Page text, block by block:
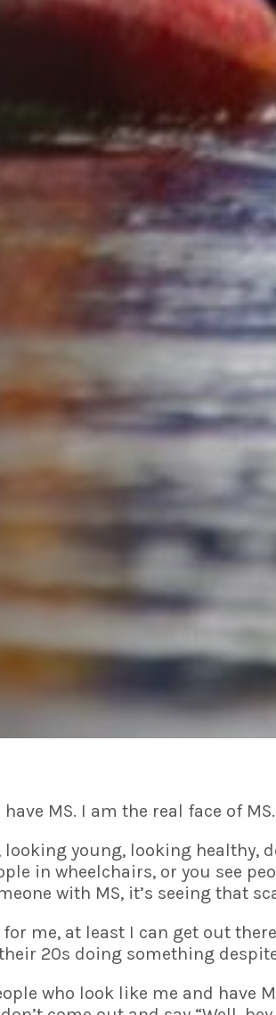
MS. I am the real face of MS.
looking young, looking healthy,
in wheelchairs, or you see
with MS, it’s seeing that
me, at least I can get out
20s doing something
who look like me and have